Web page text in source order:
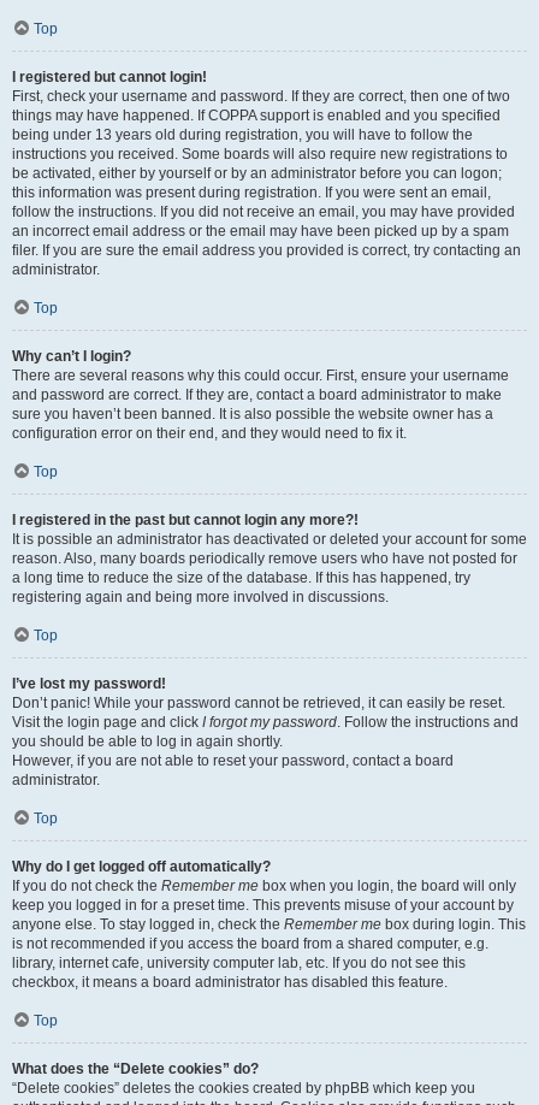
Top
I registered but cannot login!
First, check your username and password. If they are correct, then one of two
things may have happened. If COPPA support is enabled and you specified
being under 13 years old during registration, you will have to follow the
instructions you received. Some boards will also require new registrations to
be activated, either by yourself or by an administrator before you can logon;
this information was present during registration. If you were sent an email,
follow the instructions. If you did not receive an email, you may have provided
an incorrect email address or the email may have been picked up by a spam
filer. If you are sure the email address you provided is correct, try contacting an
administrator.
Top
Why can’t I login?
There are several reasons why this could occur. First, ensure your username
and password are correct. If they are, contact a board administrator to make
sure you haven’t been banned. It is also possible the website owner has a
configuration error on their end, and they would need to fix it.
Top
I registered in the past but cannot login any more?!
It is possible an administrator has deactivated or deleted your account for some
reason. Also, many boards periodically remove users who have not posted for
a long time to reduce the size of the database. If this has happened, try
registering again and being more involved in discussions.
Top
I’ve lost my password!
Don’t panic! While your password cannot be retrieved, it can easily be reset.
Visit the login page and click I forgot my password. Follow the instructions and
you should be able to log in again shortly.
However, if you are not able to reset your password, contact a board
administrator.
Top
Why do I get logged off automatically?
If you do not check the Remember me box when you login, the board will only
keep you logged in for a preset time. This prevents misuse of your account by
anyone else. To stay logged in, check the Remember me box during login. This
is not recommended if you access the board from a shared computer, e.g.
library, internet cafe, university computer lab, etc. If you do not see this
checkbox, it means a board administrator has disabled this feature.
Top
What does the “Delete cookies” do?
“Delete cookies” deletes the cookies created by phpBB which keep you